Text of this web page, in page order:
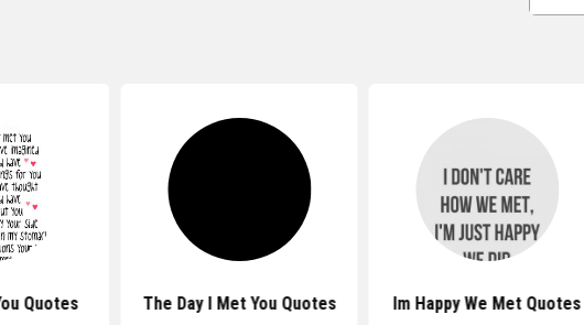
Quotes The Day I Met You Quotes Im Happy We Met Quotes